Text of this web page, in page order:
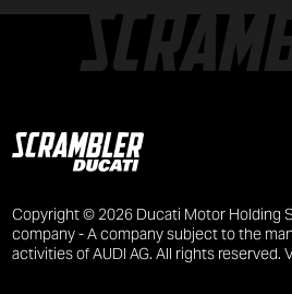
Copyright © 2026 Ducati Motor Holding
company - A company subject to the
activities of AUDI AG. All rights reserved.